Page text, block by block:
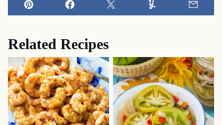
Pin Facebook Tweet Yummly
Related Recipes